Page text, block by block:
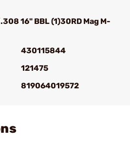
16" BBL (1)30RD Mag M-
430115844
121475
819064019572